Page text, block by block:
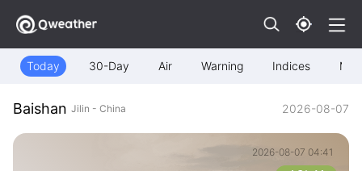
Today 30-Day Air Warning Indices Map
Baishan Jilin - China 2026-08-07
2026-08-07 04:41